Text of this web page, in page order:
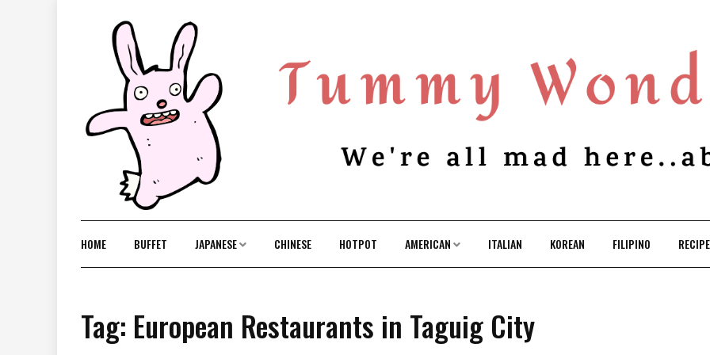
HOME BUFFET JAPANESE CHINESE HOTPOT AMERICAN ITALIAN KOREAN FILIPINO
Tag: European Restaurants in Taguig City